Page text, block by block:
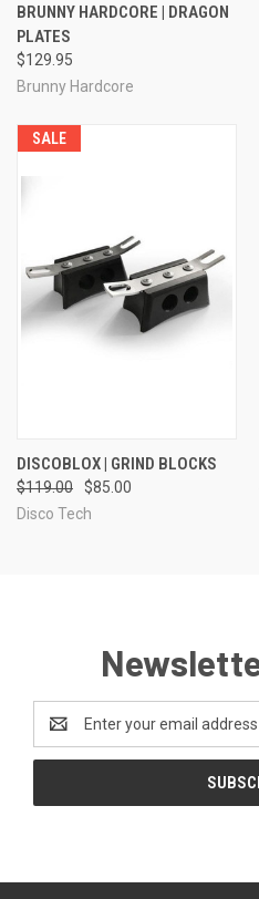
BRUNNY HARDCORE | DRAGON
PLATES
$129.95
Brunny Hardcore
SALE
DISCOBLOX | GRIND BLOCKS
$119.00
$85.00
Disco Tech
Address